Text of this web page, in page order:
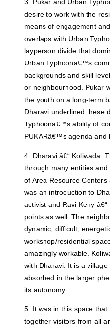
3. Pukar and Urban
desire to work with the
means of engagement
overlaps with Urban
layperson divide that
Urban Typhoonâ€™s
backgrounds and skill
or neighbourhood. Pukar
the youth on a long-term
Dharavi underlined these
Typhoonâ€™s ability of
PUKARâ€™s agenda and
4. Dharavi â€“ Koliwada:
through many entities and
of Area Resource
was an introduction to
activist and Ravi Keny
points as well. The
dynamic, difficult,
workshop/residential
amazingly workable.
with Dharavi. It is a
absorbed in the larger
its autonomy.
5. It was in this space
together visitors from all